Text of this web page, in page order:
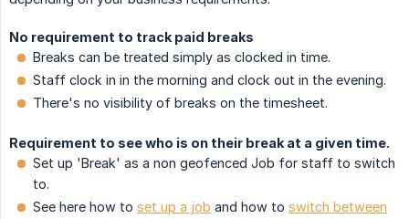
No requirement to track paid breaks
Breaks can be treated simply as clocked in time.
Staff clock in in the morning and clock out in the evening.
There's no visibility of breaks on the timesheet.
Requirement to see who is on their break at a given time.
Set up 'Break' as a non geofenced Job for staff to switch
to.
See here how to set up a job and how to switch between